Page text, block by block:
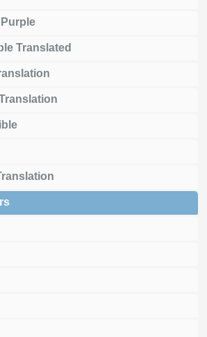
Translated